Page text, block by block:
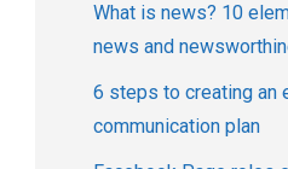
What is news? 10
news and
6 steps to creating an
communication plan